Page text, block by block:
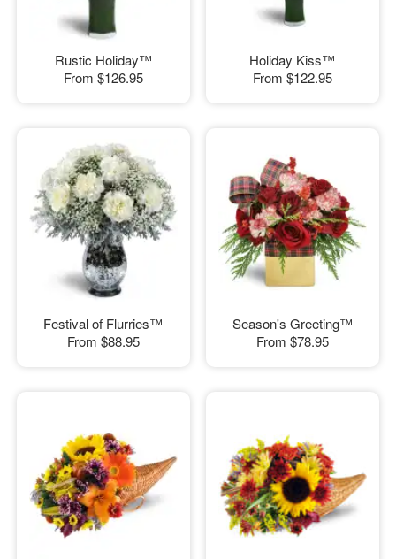
Rustic Holiday™
From $126.95
Holiday Kiss™
From $122.95
Festival of Flurries™
From $88.95
Season's Greeting™
From $78.95